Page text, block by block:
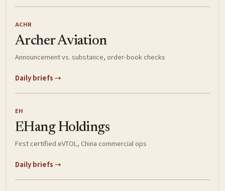
ACHR
Archer Aviation
Announcement vs. substance, order-book checks
Daily briefs →
EH
EHang Holdings
First certified eVTOL, China commercial ops
Daily briefs →